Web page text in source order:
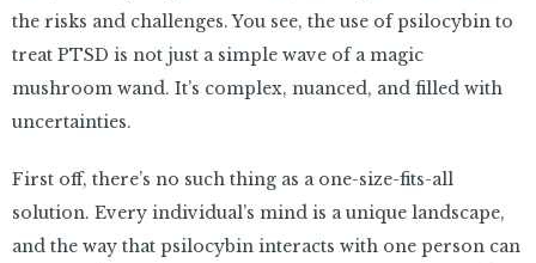
the risks and challenges. You see, the use of psilocybin to
treat PTSD is not just a simple wave of a magic
mushroom wand. It’s complex, nuanced, and filled with
uncertainties.
First off, there’s no such thing as a one-size-fits-all
solution. Every individual’s mind is a unique landscape,
and the way that psilocybin interacts with one person can